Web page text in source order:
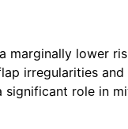
marginally lower
irregularities
significant role in